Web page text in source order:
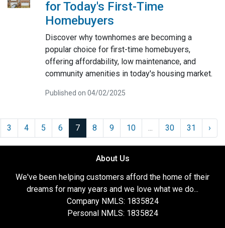
for Today's First-Time
Homebuyers
Discover why townhomes are becoming a
popular choice for first-time homebuyers,
offering affordability, low maintenance, and
community amenities in today's housing market.
Published on 04/02/2025
3 4 5 6 7 8 9 10 ... 30 31 ›
About Us
We've been helping customers afford the home of their
dreams for many years and we love what we do...
Company NMLS: 1835824
Personal NMLS: 1835824